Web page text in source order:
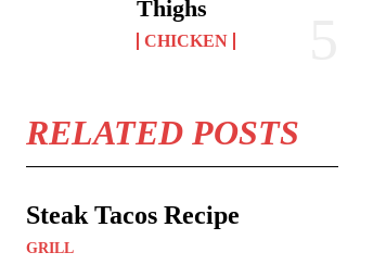
Thighs
CHICKEN
RELATED POSTS
Steak Tacos Recipe
GRILL